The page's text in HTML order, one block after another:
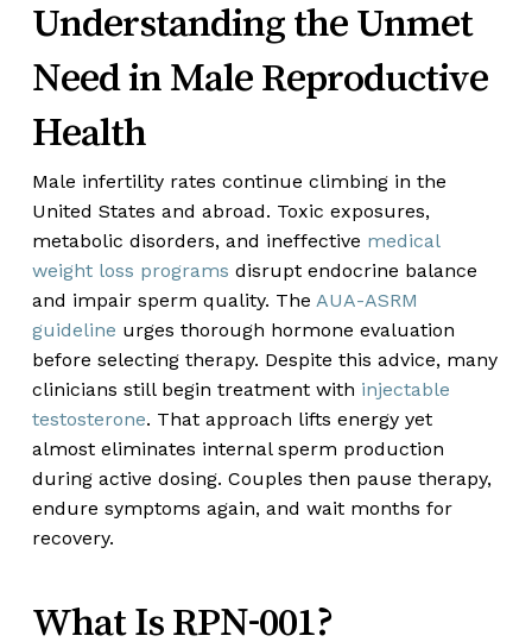
Understanding the Unmet
Need in Male Reproductive
Health
Male infertility rates continue climbing in the
United States and abroad. Toxic exposures,
metabolic disorders, and ineffective medical
weight loss programs disrupt endocrine balance
and impair sperm quality. The AUA-ASRM
guideline urges thorough hormone evaluation
before selecting therapy. Despite this advice, many
clinicians still begin treatment with injectable
testosterone. That approach lifts energy yet
almost eliminates internal sperm production
during active dosing. Couples then pause therapy,
endure symptoms again, and wait months for
recovery.
What Is RPN-001?